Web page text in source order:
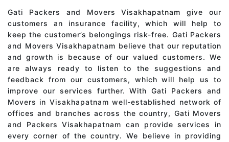
Gati Packers and Movers Visakhapatnam give our
customers an insurance facility, which will help to
keep the customer’s belongings risk-free. Gati Packers
and Movers Visakhapatnam believe that our reputation
and growth is because of our valued customers. We
are always ready to listen to the suggestions and
feedback from our customers, which will help us to
improve our services further. With Gati Packers and
Movers in Visakhapatnam well-established network of
offices and branches across the country, Gati Movers
and Packers Visakhapatnam can provide services in
every corner of the country. We believe in providing